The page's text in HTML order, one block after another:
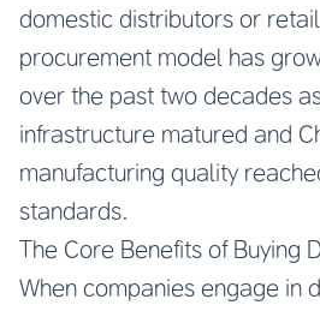
domestic distributors or
procurement model has
over the past two decades
infrastructure matured and
manufacturing quality
standards.
The Core Benefits of Buying
When companies engage in